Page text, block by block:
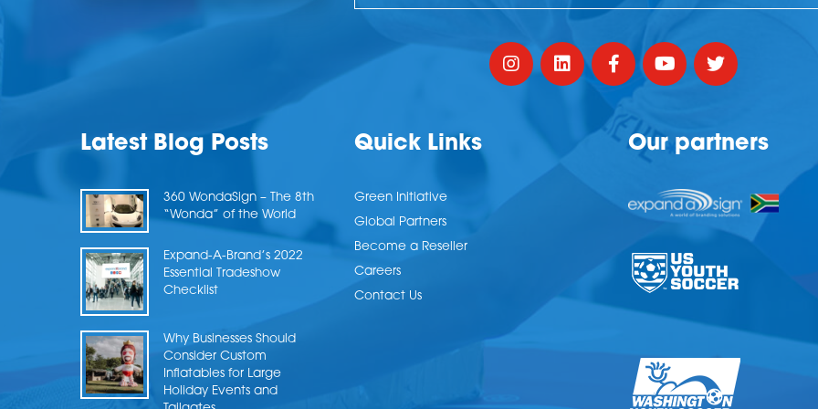
Latest Blog Posts
360 WondaSign – The 8th
“Wonda” of the World
Expand-A-Brand’s 2022
Essential Tradeshow
Checklist
Why Businesses Should
Consider Custom
Inflatables for Large
Holiday Events and
Quick Links
Green Initiative
Global Partners
Become a Reseller
Careers
Contact Us
Our partners